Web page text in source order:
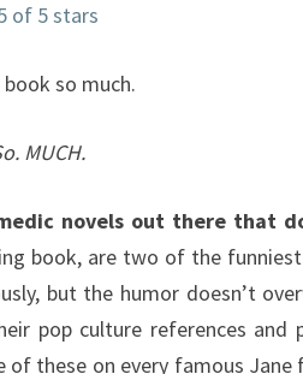
of 5 stars
so much.
MUCH.
novels out there that
book, are two of the
but the humor doesn’t
pop culture references and
of these on every famous